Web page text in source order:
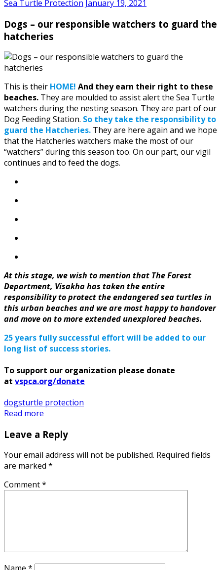
Sea Turtle Protection January 19, 2021
Dogs – our responsible watchers to guard the
hatcheries
This is their HOME! And they earn their right to these
beaches. They are moulded to assist alert the Sea Turtle
watchers during the nesting season. They are part of our
Dog Feeding Station. So they take the responsibility to
guard the Hatcheries. They are here again and we hope
that the Hatcheries watchers make the most of our
“watchers” during this season too. On our part, our vigil
continues and to feed the dogs.
At this stage, we wish to mention that The Forest
Department, Visakha has taken the entire
responsibility to protect the endangered sea turtles in
this urban beaches and we are most happy to handover
and move on to more extended unexplored beaches.
25 years fully successful effort will be added to our
long list of success stories.
To support our organization please donate
at vspca.org/donate
dogsturtle protection
Read more
Leave a Reply
Your email address will not be published. Required fields
are marked *
Comment*